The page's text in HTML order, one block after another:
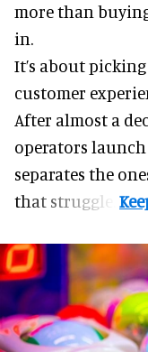
more than
in.
It’s about
customer
After almost a
operators launch
separates the
that struggle.